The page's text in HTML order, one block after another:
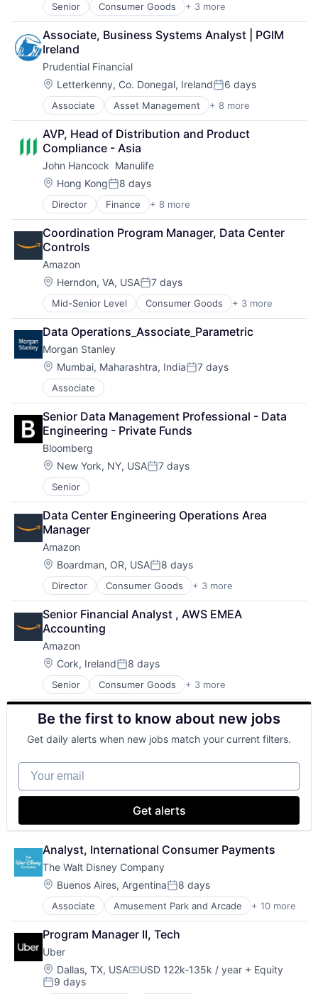
Senior Consumer Goods + 3 more
E-Commerce
Retail
Shopping
Associate, Business Systems Analyst | PGIM
Ireland
Prudential Financial
Location:
Letterkenny, Co. Donegal, IrelandPosted:
6 days
Associate Asset Management + 8 more
Finance
Financial Exchanges
Financial Services
Health Care
Insurance
Lending
Life Insurance
Retirement
AVP, Head of Distribution and Product
Compliance - Asia
John Hancock  Manulife
Location:
Hong KongPosted:
8 days
Director Finance + 8 more
Financial Exchanges
Financial Management
Financial Services
Insurance
Insurance - Life
Investment Management
Lending and Investments
Life Insurance
Coordination Program Manager, Data Center
Controls
Amazon
Location:
Herndon, VA, USAPosted:
7 days
Mid-Senior Level Consumer Goods + 3 more
E-Commerce
Retail
Shopping
Data Operations_Associate_Parametric
Morgan Stanley
Location:
Mumbai, Maharashtra, IndiaPosted:
7 days
Associate
Senior Data Management Professional - Data
Engineering - Private Funds
Bloomberg
Location:
New York, NY, USAPosted:
7 days
Senior
Data Center Engineering Operations Area
Manager
Amazon
Location:
Boardman, OR, USAPosted:
8 days
Director Consumer Goods + 3 more
E-Commerce
Retail
Shopping
Senior Financial Analyst , AWS EMEA
Accounting
Amazon
Location:
Cork, IrelandPosted:
8 days
Senior Consumer Goods + 3 more
E-Commerce
Retail
Shopping
Be the first to know about new jobs
Get daily alerts when new jobs match your current filters.
Your email
Get alerts
Analyst, International Consumer Payments
The Walt Disney Company
Location:
Buenos Aires, ArgentinaPosted:
8 days
Associate Amusement Park and Arcade + 10 more
Animation
Consumer Goods
Digital Entertainment
Digital Media
E-Commerce
Entertainment
Program Manager II, Tech
Uber
Location:
Dallas, TX, USACompensation:
USD 122k-135k / year + Equity
Posted:
9 days